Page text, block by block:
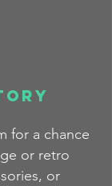
for a chance
or retro
or